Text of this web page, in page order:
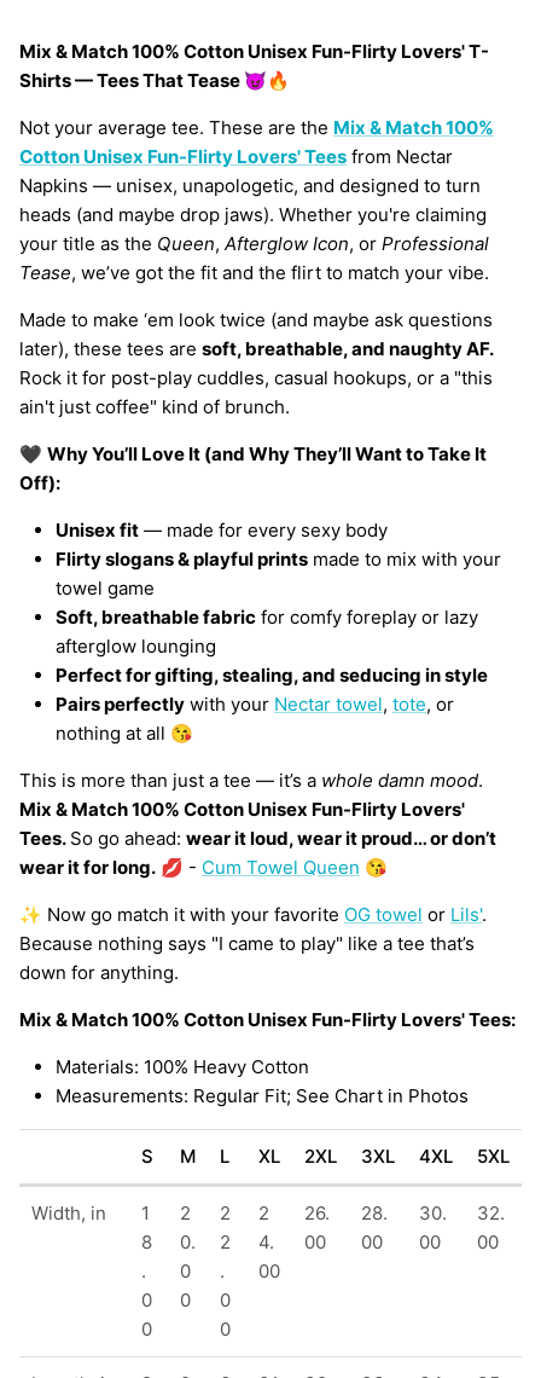
Mix & Match 100% Cotton Unisex Fun-Flirty Lovers' T-
Shirts — Tees That Tease 😈🔥
Not your average tee. These are the Mix & Match 100%
Cotton Unisex Fun-Flirty Lovers' Tees from Nectar
Napkins — unisex, unapologetic, and designed to turn
heads (and maybe drop jaws). Whether you're claiming
your title as the Queen, Afterglow Icon, or Professional
Tease, we’ve got the fit and the flirt to match your vibe.
Made to make ‘em look twice (and maybe ask questions
later), these tees are soft, breathable, and naughty AF.
Rock it for post-play cuddles, casual hookups, or a "this
ain't just coffee" kind of brunch.
🖤 Why You’ll Love It (and Why They’ll Want to Take It
Off):
Unisex fit — made for every sexy body
Flirty slogans & playful prints made to mix with your
towel game
Soft, breathable fabric for comfy foreplay or lazy
afterglow lounging
Perfect for gifting, stealing, and seducing in style
Pairs perfectly with your Nectar towel, tote, or
nothing at all 😘
This is more than just a tee — it’s a whole damn mood.
Mix & Match 100% Cotton Unisex Fun-Flirty Lovers'
Tees. So go ahead: wear it loud, wear it proud… or don’t
wear it for long. 💋 - Cum Towel Queen 😘
✨ Now go match it with your favorite OG towel or Lils'.
Because nothing says "I came to play" like a tee that’s
down for anything.
Mix & Match 100% Cotton Unisex Fun-Flirty Lovers' Tees:
Materials: 100% Heavy Cotton
Measurements: Regular Fit; See Chart in Photos
S M L XL 2XL 3XL 4XL 5XL
Width, in
1
8
.
0
0
2
0.
0
0
2
2
.
0
0
2
4.
00
26.
00
28.
00
30.
00
32.
00